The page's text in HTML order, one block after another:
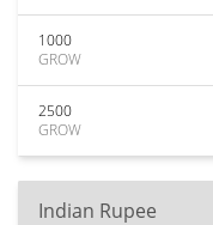
1000
GROW
2500
GROW
Indian Rupee